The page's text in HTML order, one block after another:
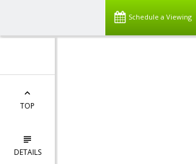
Schedule a Viewing
TOP
DETAILS